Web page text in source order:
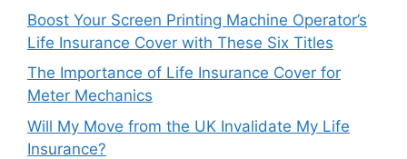
Boost Your Screen Printing Machine Operator’s
Life Insurance Cover with These Six Titles
The Importance of Life Insurance Cover for
Meter Mechanics
Will My Move from the UK Invalidate My Life
Insurance?